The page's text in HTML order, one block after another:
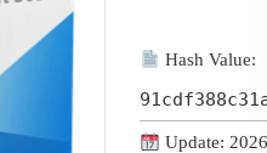
Hash Value:
Update: